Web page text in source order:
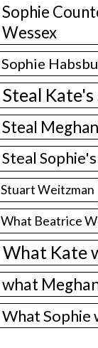
Sophie
Wessex
Sophie
Steal
Steal
Steal
Stuart Weitzman
What Beatrice
What Kate
what
What Sophie